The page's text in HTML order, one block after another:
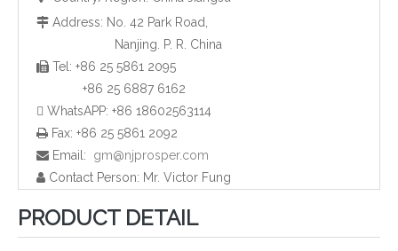
 Address: No. 42 Park Road,
Nanjing. P. R. China
 Tel: +86 25 5861 2095
+86 25 6887 6162
 WhatsAPP: +86 18602563114
 Fax: +86 25 5861 2092
 Email: gm@njprosper.com
 Contact Person: Mr. Victor Fung
PRODUCT DETAIL